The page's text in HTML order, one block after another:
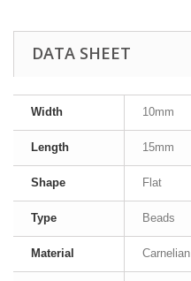
DATA SHEET
Width 10mm
Length 15mm
Shape Flat
Type Beads
Material Carnelian